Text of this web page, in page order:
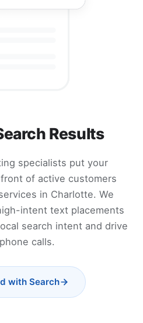
Results
specialists put your
of active customers
in Charlotte. We
intent text placements
search intent and drive
calls.
with Search